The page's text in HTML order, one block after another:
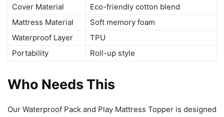
Cover Material
Eco-friendly cotton blend
Mattress Material
Soft memory foam
Waterproof Layer
TPU
Portability
Roll-up style
Who Needs This
Our Waterproof Pack and Play Mattress Topper is designed